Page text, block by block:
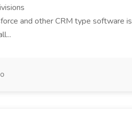
and other CRM type software is